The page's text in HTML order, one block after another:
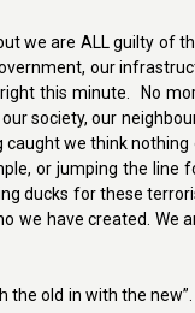
we are ALL guilty of
our
this minute. No
society, our
we think
or jumping the line
ducks for these
have created. We
the old in with the